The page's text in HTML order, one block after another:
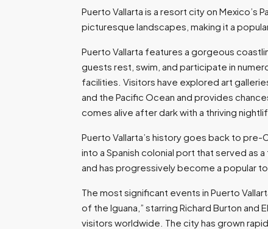
Puerto Vallarta is a resort city on Mexico’s
picturesque landscapes, making it a
Puerto Vallarta features a gorgeous
guests rest, swim, and participate in
facilities. Visitors have explored art
and the Pacific Ocean and provides
comes alive after dark with a thriving
Puerto Vallarta’s history goes back to
into a Spanish colonial port that served as
and has progressively become a popular
The most significant events in Puerto
of the Iguana,” starring Richard Burton
visitors worldwide. The city has grown